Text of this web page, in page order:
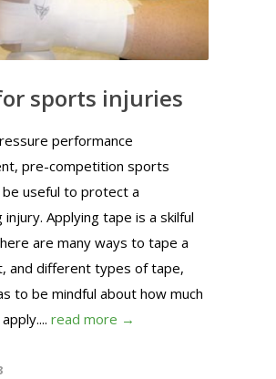
sports injuries
performance
pre-competition sports
be useful to protect a
Applying tape is a skilful
are many ways to tape a
and different types of tape,
to be mindful about how much
read more →